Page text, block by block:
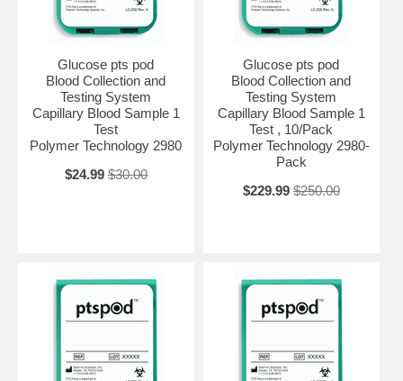
Glucose pts pod
Blood Collection and
Testing System
Capillary Blood Sample 1
Test
Polymer Technology 2980
$24.99 $30.00
Glucose pts pod
Blood Collection and
Testing System
Capillary Blood Sample 1
Test , 10/Pack
Polymer Technology 2980-
Pack
$229.99 $250.00